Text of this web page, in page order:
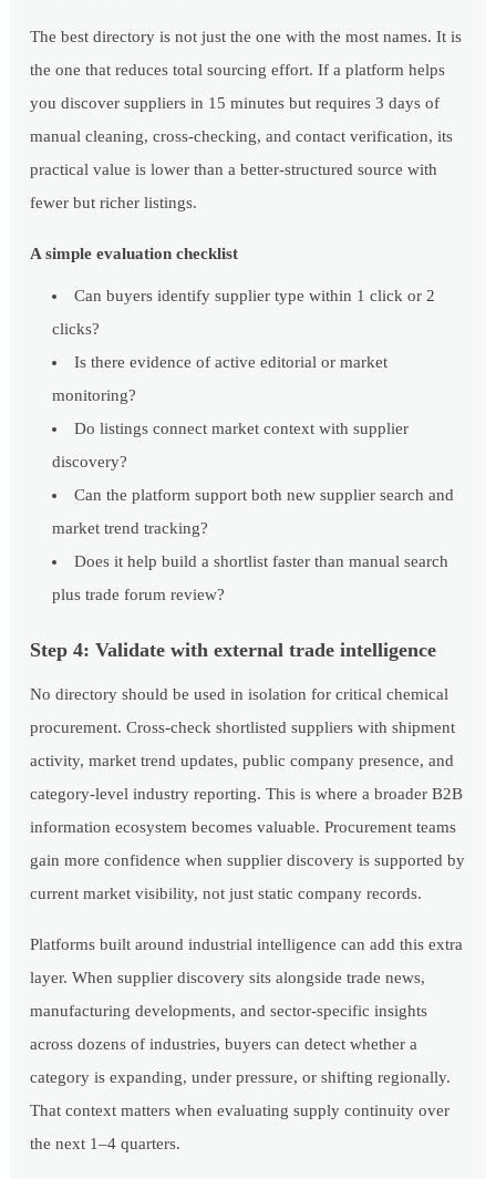
The best directory is not just the one with the most names. It is
the one that reduces total sourcing effort. If a platform helps
you discover suppliers in 15 minutes but requires 3 days of
manual cleaning, cross-checking, and contact verification, its
practical value is lower than a better-structured source with
fewer but richer listings.
A simple evaluation checklist
Can buyers identify supplier type within 1 click or 2
clicks?
Is there evidence of active editorial or market
monitoring?
Do listings connect market context with supplier
discovery?
Can the platform support both new supplier search and
market trend tracking?
Does it help build a shortlist faster than manual search
plus trade forum review?
Step 4: Validate with external trade intelligence
No directory should be used in isolation for critical chemical
procurement. Cross-check shortlisted suppliers with shipment
activity, market trend updates, public company presence, and
category-level industry reporting. This is where a broader B2B
information ecosystem becomes valuable. Procurement teams
gain more confidence when supplier discovery is supported by
current market visibility, not just static company records.
Platforms built around industrial intelligence can add this extra
layer. When supplier discovery sits alongside trade news,
manufacturing developments, and sector-specific insights
across dozens of industries, buyers can detect whether a
category is expanding, under pressure, or shifting regionally.
That context matters when evaluating supply continuity over
the next 1–4 quarters.